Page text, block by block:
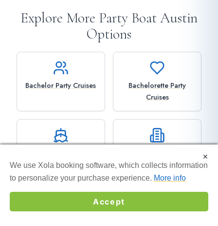
Explore More Party Boat Austin
Options
Bachelor Party Cruises
Bachelorette Party
Cruises
×
We use Xola booking software, which collects information
to personalize your purchase experience. More info
Accept
×
We use Xola booking software, which collects information
to personalize your purchase experience. More info
Accept